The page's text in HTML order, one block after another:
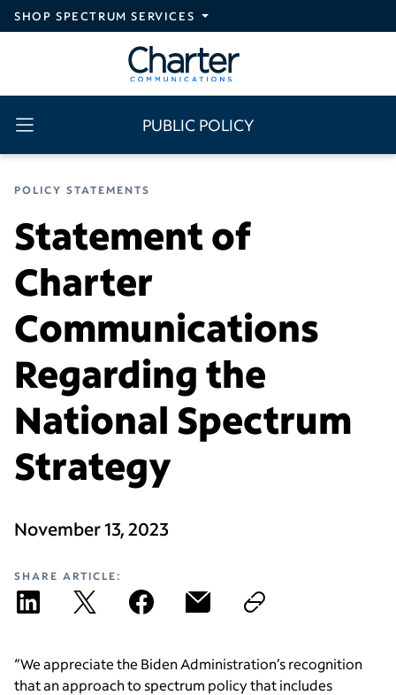
Skip to main content
SHOP SPECTRUM SERVICES
PUBLIC POLICY
POLICY STATEMENTS
Statement of
Charter
Communications
Regarding the
National Spectrum
Strategy
November 13, 2023
SHARE ARTICLE:
“We appreciate the Biden Administration’s recognition
that an approach to spectrum policy that includes